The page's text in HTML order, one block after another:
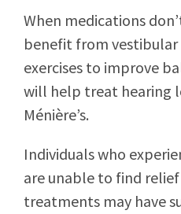
When medications
benefit from
exercises to improve
will help treat hearing
Ménière’s.
Individuals who
are unable to find
treatments may have